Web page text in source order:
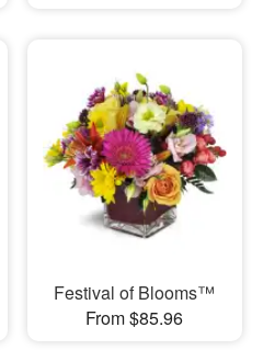
Festival of Blooms™
From $85.96